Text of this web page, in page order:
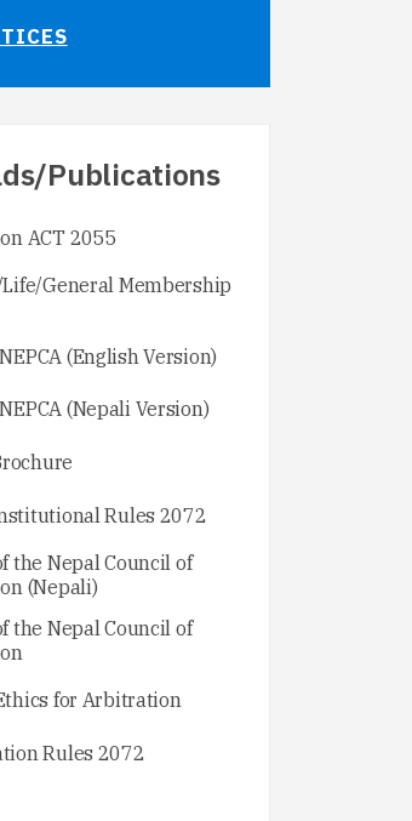
Publications
ACT 2055
General Membership
(English Version)
(Nepali Version)
Rules 2072
the Nepal Council of
(Nepali)
the Nepal Council of
for Arbitration
Rules 2072